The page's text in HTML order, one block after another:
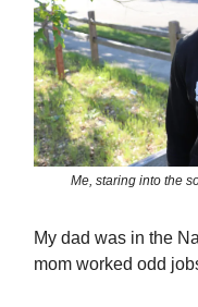
Me, staring into the
My dad was in the
mom worked odd